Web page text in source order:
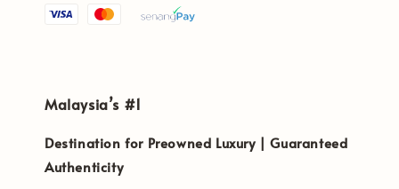
Malaysia’s #1
Destination for Preowned Luxury | Guaranteed
Authenticity